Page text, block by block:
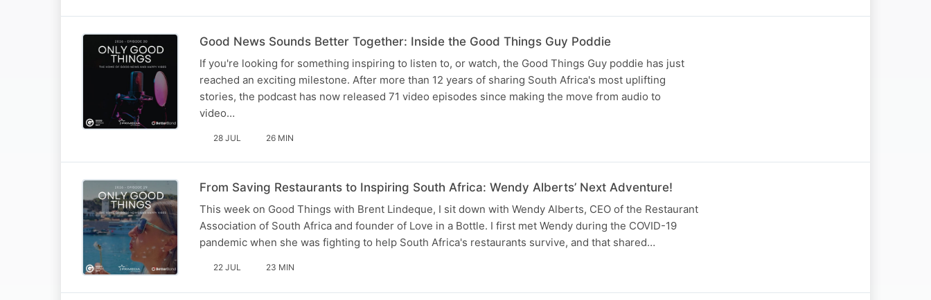
Good News Sounds Better Together: Inside the Good Things Guy Poddie
If you're looking for something inspiring to listen to, or watch, the Good Things Guy poddie has just
reached an exciting milestone. After more than 12 years of sharing South Africa's most uplifting
stories, the podcast has now released 71 video episodes since making the move from audio to
video…
28 JUL 26 MIN
From Saving Restaurants to Inspiring South Africa: Wendy Alberts’ Next Adventure!
This week on Good Things with Brent Lindeque, I sit down with Wendy Alberts, CEO of the Restaurant
Association of South Africa and founder of Love in a Bottle. I first met Wendy during the COVID-19
pandemic when she was fighting to help South Africa's restaurants survive, and that shared…
22 JUL 23 MIN